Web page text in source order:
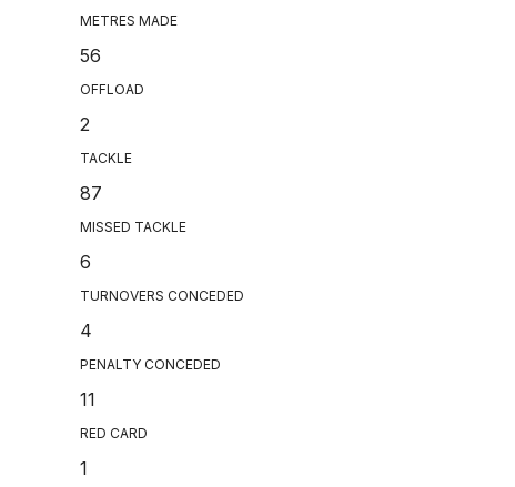
METRES MADE
56
OFFLOAD
2
TACKLE
87
MISSED TACKLE
6
TURNOVERS CONCEDED
4
PENALTY CONCEDED
11
RED CARD
1